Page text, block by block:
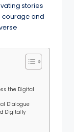
stories
courage and
the Digital
Dialogue
Digitally